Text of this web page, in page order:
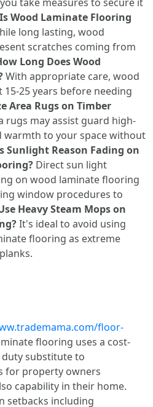
Is Wood Laminate Flooring
long lasting, wood
scratches coming from
Long Does Wood
With appropriate care, wood
25 years before needing
Area Rugs on Timber
rugs may assist guard high-
warmth to your space without
Sunlight Reason Fading on
Direct sun light
on wood laminate flooring
window procedures to
Heavy Steam Mops on
It's ideal to avoid using
flooring as extreme
floor-
flooring uses a cost-
duty substitute to
for property owners
capability in their home.
setbacks including